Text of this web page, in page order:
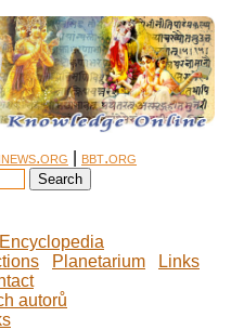
bbt.org
Encyclopedia
Planetarium
Links
autorů